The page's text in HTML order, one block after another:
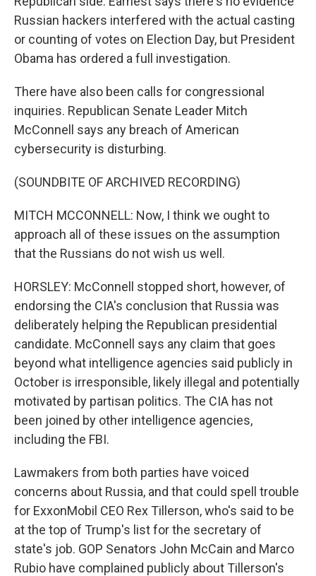
Russian hackers interfered with the actual casting
or counting of votes on Election Day, but President
Obama has ordered a full investigation.
There have also been calls for congressional
inquiries. Republican Senate Leader Mitch
McConnell says any breach of American
cybersecurity is disturbing.
(SOUNDBITE OF ARCHIVED RECORDING)
MITCH MCCONNELL: Now, I think we ought to
approach all of these issues on the assumption
that the Russians do not wish us well.
HORSLEY: McConnell stopped short, however, of
endorsing the CIA's conclusion that Russia was
deliberately helping the Republican presidential
candidate. McConnell says any claim that goes
beyond what intelligence agencies said publicly in
October is irresponsible, likely illegal and potentially
motivated by partisan politics. The CIA has not
been joined by other intelligence agencies,
including the FBI.
Lawmakers from both parties have voiced
concerns about Russia, and that could spell trouble
for ExxonMobil CEO Rex Tillerson, who's said to be
at the top of Trump's list for the secretary of
state's job. GOP Senators John McCain and Marco
Rubio have complained publicly about Tillerson's